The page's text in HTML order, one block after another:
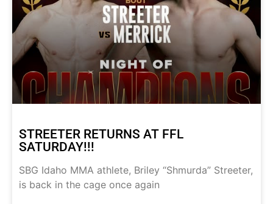
STREETER RETURNS AT FFL
SATURDAY!!!
SBG Idaho MMA athlete, Briley “Shmurda” Streeter,
is back in the cage once again